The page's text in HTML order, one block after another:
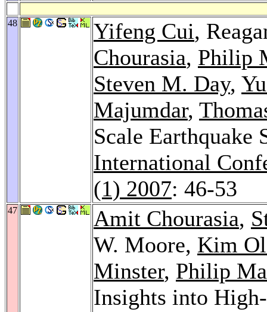
48 Yifeng Cui,
Chourasia, Philip
Steven M. Day,
Majumdar,
Scale Earthquake
International
(1) 2007: 46-53
47 Amit Chourasia,
W. Moore, Kim
Minster, Philip
Insights into